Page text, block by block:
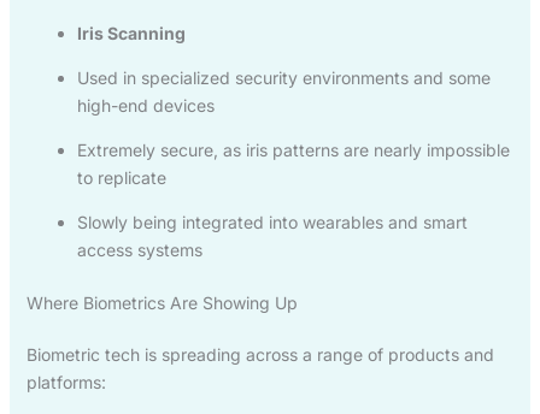
Iris Scanning
Used in specialized security environments and some
high-end devices
Extremely secure, as iris patterns are nearly impossible
to replicate
Slowly being integrated into wearables and smart
access systems
Where Biometrics Are Showing Up
Biometric tech is spreading across a range of products and
platforms: